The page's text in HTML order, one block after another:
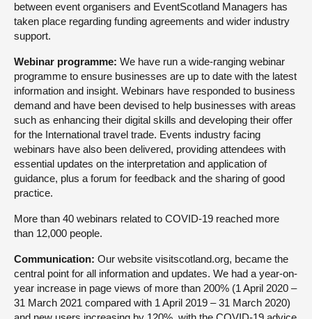
between event organisers and EventScotland Managers has
taken place regarding funding agreements and wider industry
support.
Webinar programme: We have run a wide-ranging webinar
programme to ensure businesses are up to date with the latest
information and insight. Webinars have responded to business
demand and have been devised to help businesses with areas
such as enhancing their digital skills and developing their offer
for the International travel trade. Events industry facing
webinars have also been delivered, providing attendees with
essential updates on the interpretation and application of
guidance, plus a forum for feedback and the sharing of good
practice.
More than 40 webinars related to COVID-19 reached more
than 12,000 people.
Communication: Our website visitscotland.org, became the
central point for all information and updates. We had a year-on-
year increase in page views of more than 200% (1 April 2020 –
31 March 2021 compared with 1 April 2019 – 31 March 2020)